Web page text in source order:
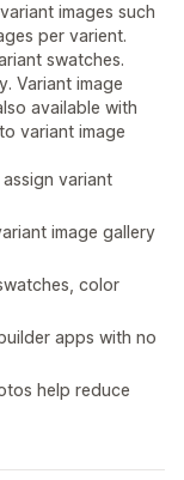
images such
per varient.
swatches.
Variant image
available with
variant image
variant
image gallery
color
apps with no
help reduce